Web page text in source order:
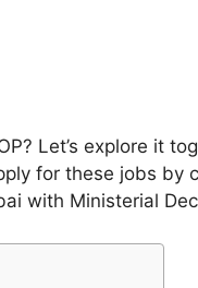
Let’s explore it
for these jobs
with Ministerial